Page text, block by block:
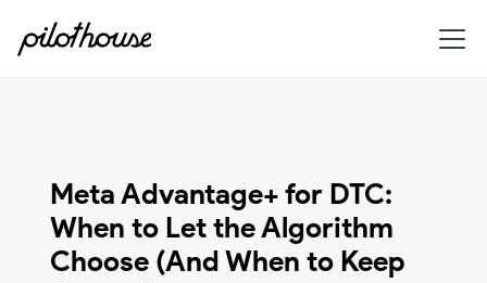
Meta Advantage+ for DTC:
When to Let the Algorithm
Choose (And When to Keep